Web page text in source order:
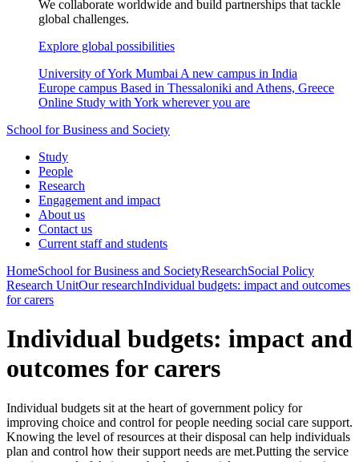
We collaborate worldwide and build partnerships that tackle
global challenges.
Explore global possibilities
University of York Mumbai A new campus in India
Europe campus Based in Thessaloniki and Athens, Greece
Online Study with York wherever you are
School for Business and Society
Study
People
Research
Engagement and impact
About us
Contact us
Current staff and students
HomeSchool for Business and SocietyResearchSocial Policy
Research UnitOur researchIndividual budgets: impact and outcomes
for carers
Individual budgets: impact and
outcomes for carers
Individual budgets sit at the heart of government policy for
improving choice and control for people needing social care support.
Knowing the level of resources at their disposal can help individuals
plan and control how their support needs are met.Putting the service